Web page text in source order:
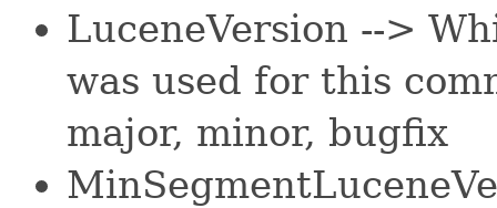
LuceneVersion -->
was used for this
major, minor, bugfix